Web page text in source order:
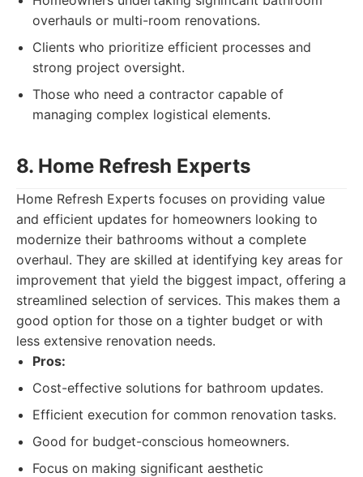
overhauls or multi-room renovations.
Clients who prioritize efficient processes and
strong project oversight.
Those who need a contractor capable of
managing complex logistical elements.
8. Home Refresh Experts
Home Refresh Experts focuses on providing value
and efficient updates for homeowners looking to
modernize their bathrooms without a complete
overhaul. They are skilled at identifying key areas for
improvement that yield the biggest impact, offering a
streamlined selection of services. This makes them a
good option for those on a tighter budget or with
less extensive renovation needs.
Pros:
Cost-effective solutions for bathroom updates.
Efficient execution for common renovation tasks.
Good for budget-conscious homeowners.
Focus on making significant aesthetic